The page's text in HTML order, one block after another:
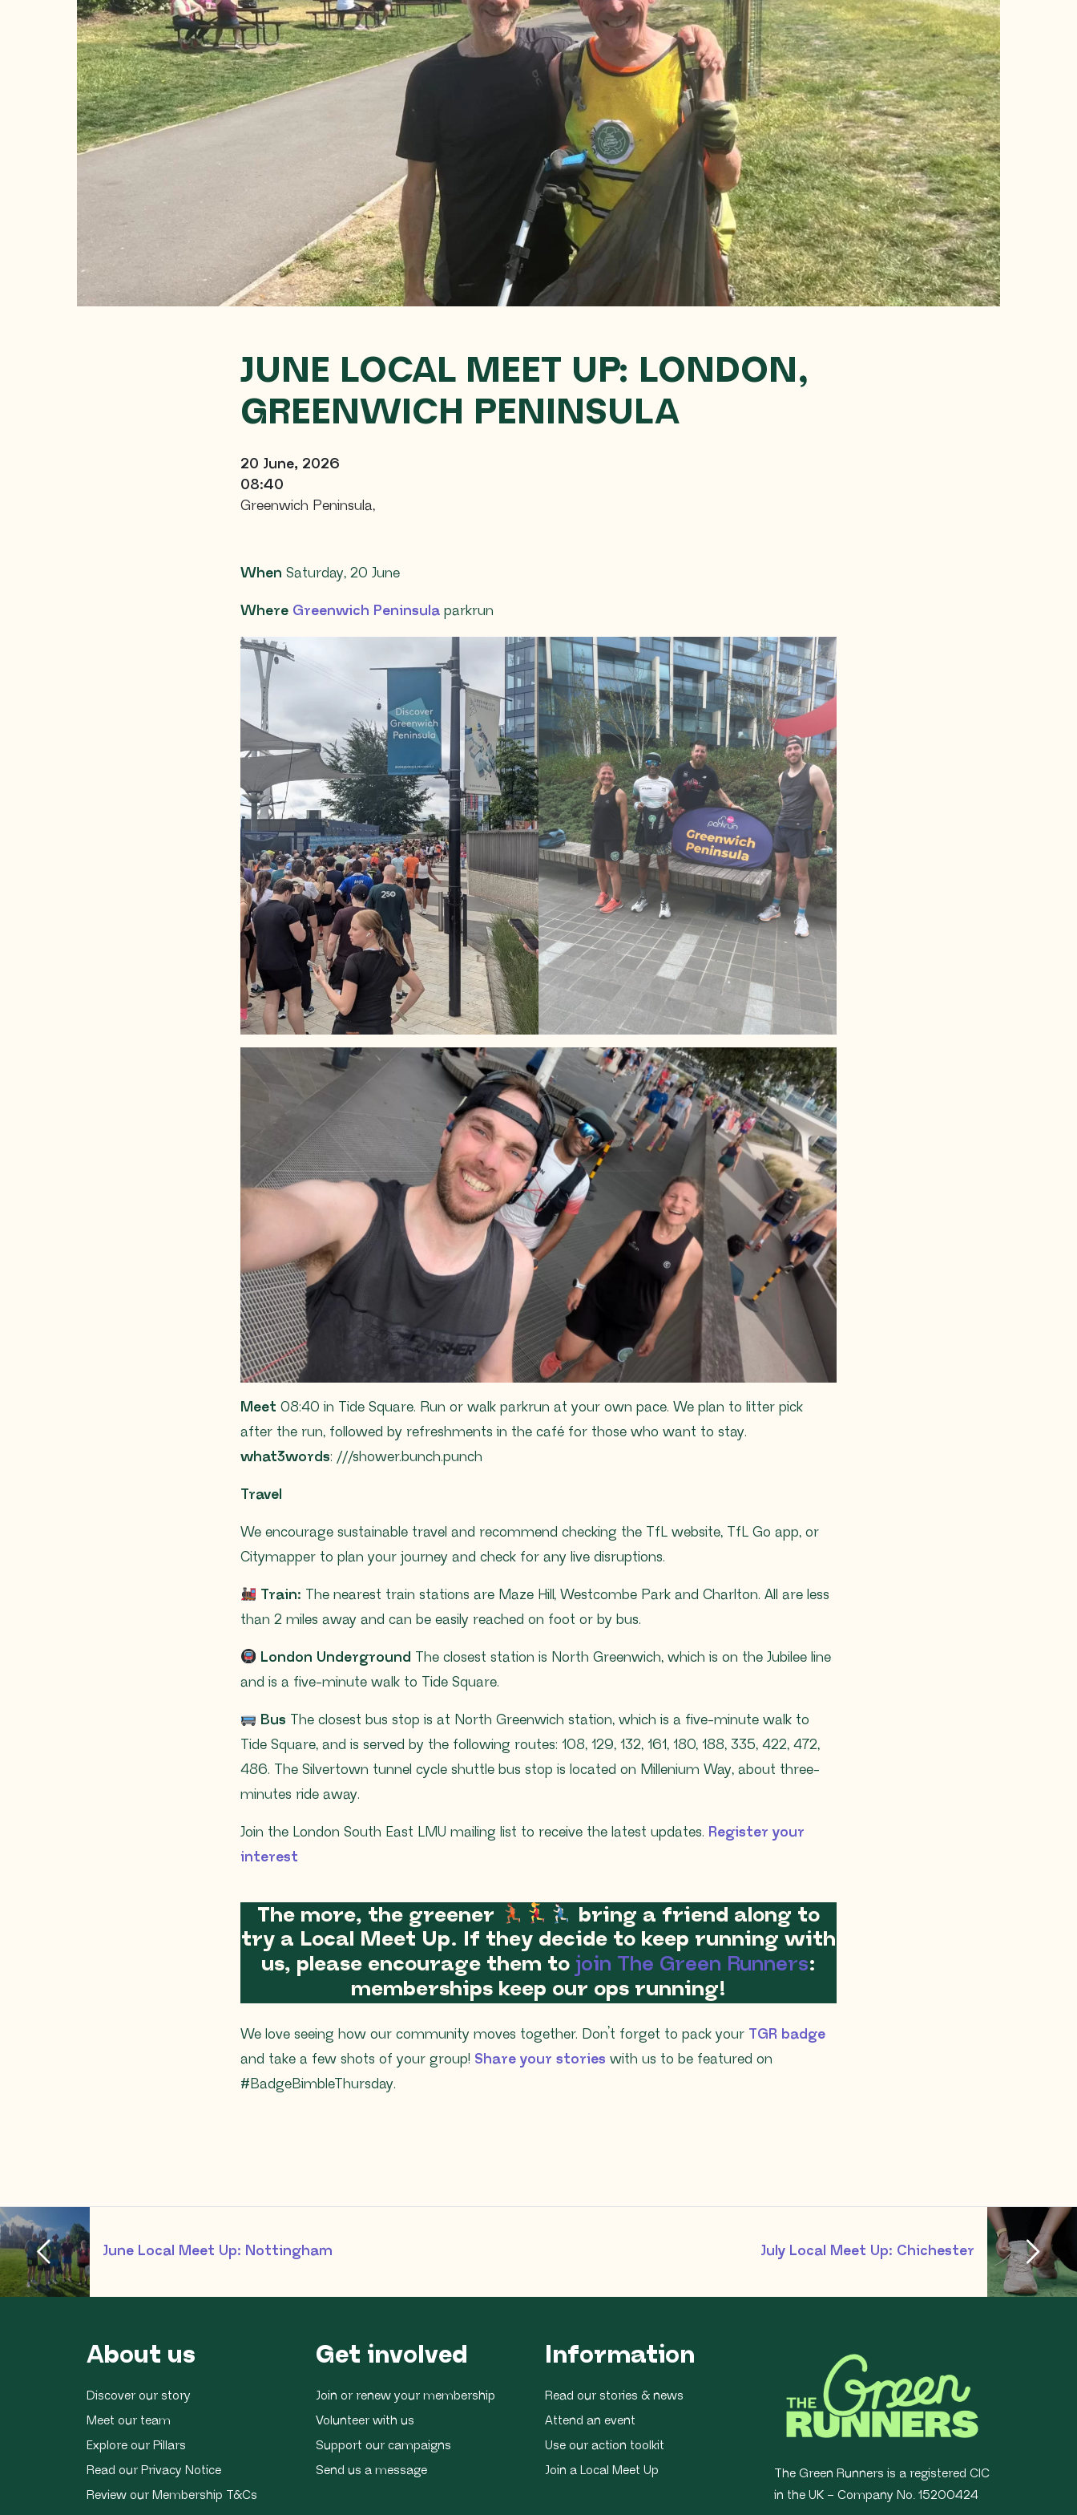
JUNE LOCAL MEET UP: LONDON,
GREENWICH PENINSULA
20 June, 2026
08:40
Greenwich Peninsula,
When Saturday, 20 June
Where Greenwich Peninsula parkrun
Meet 08:40 in Tide Square. Run or walk parkrun at your own pace. We plan to litter pick
after the run, followed by refreshments in the café for those who want to stay.
what3words: ///shower.bunch.punch
Travel
We encourage sustainable travel and recommend checking the TfL website, TfL Go app, or
Citymapper to plan your journey and check for any live disruptions.
Train: The nearest train stations are Maze Hill, Westcombe Park and Charlton. All are less
than 2 miles away and can be easily reached on foot or by bus.
London Underground The closest station is North Greenwich, which is on the Jubilee line
and is a five-minute walk to Tide Square.
Bus The closest bus stop is at North Greenwich station, which is a five-minute walk to
Tide Square, and is served by the following routes: 108, 129, 132, 161, 180, 188, 335, 422, 472,
486. The Silvertown tunnel cycle shuttle bus stop is located on Millenium Way, about three-
minutes ride away.
Join the London South East LMU mailing list to receive the latest updates. Register your
interest
The more, the greener
bring a friend along to
try a Local Meet Up. If they decide to keep running with
us, please encourage them to join The Green Runners:
memberships keep our ops running!
We love seeing how our community moves together. Don’t forget to pack your TGR badge
and take a few shots of your group! Share your stories with us to be featured on
#BadgeBimbleThursday.
June Local Meet Up: Nottingham July Local Meet Up: Chichester
About us
Discover our story
Meet our team
Explore our Pillars
Read our Privacy Notice
Review our Membership T&Cs
Get involved
Join or renew your membership
Volunteer with us
Support our campaigns
Send us a message
Information
Read our stories & news
Attend an event
Use our action toolkit
Join a Local Meet Up
The Green Runners is a registered CIC
in the UK – Company No. 15200424